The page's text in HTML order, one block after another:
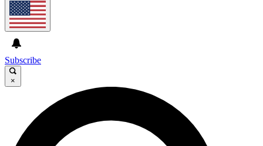
Subscribe
×